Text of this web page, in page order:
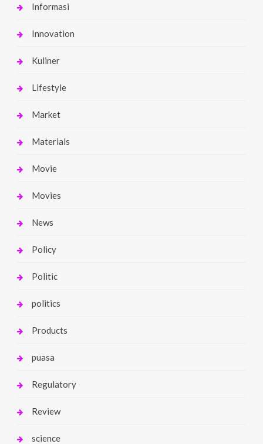
Informasi
Innovation
Kuliner
Lifestyle
Market
Materials
Movie
Movies
News
Policy
Politic
politics
Products
puasa
Regulatory
Review
science